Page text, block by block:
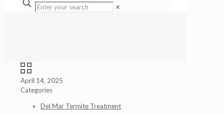
✕
April 14, 2025
Categories
Del Mar Termite Treatment